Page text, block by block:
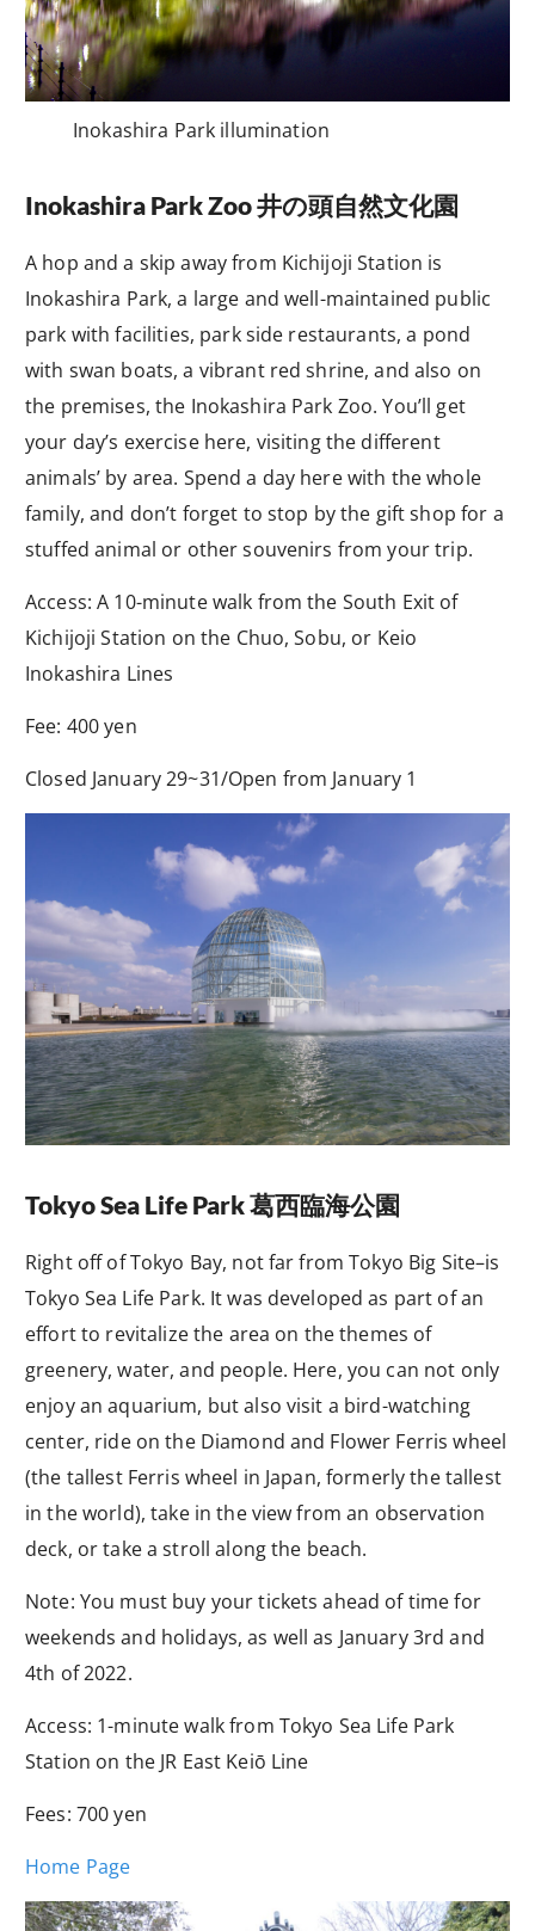
Inokashira Park illumination
Inokashira Park Zoo井の頭自然文化園
A hop and a skip away from Kichijoji Station is
Inokashira Park, a large and well-maintained public
park with facilities, park side restaurants, a pond
with swan boats, a vibrant red shrine, and also on
the premises, the Inokashira Park Zoo. You’ll get
your day’s exercise here, visiting the different
animals’ by area. Spend a day here with the whole
family, and don’t forget to stop by the gift shop for a
stuffed animal or other souvenirs from your trip.
Access: A 10-minute walk from the South Exit of
Kichijoji Station on the Chuo, Sobu, or Keio
Inokashira Lines
Fee: 400 yen
Closed January 29~31/Open from January 1
Tokyo Sea Life Park葛西臨海公園
Right off of Tokyo Bay, not far from Tokyo Big Site–is
Tokyo Sea Life Park. It was developed as part of an
effort to revitalize the area on the themes of
greenery, water, and people. Here, you can not only
enjoy an aquarium, but also visit a bird-watching
center, ride on the Diamond and Flower Ferris wheel
(the tallest Ferris wheel in Japan, formerly the tallest
in the world), take in the view from an observation
deck, or take a stroll along the beach.
Note: You must buy your tickets ahead of time for
weekends and holidays, as well as January 3rd and
4th of 2022.
Access: 1-minute walk from Tokyo Sea Life Park
Station on the JR East Keiō Line
Fees: 700 yen
Home Page